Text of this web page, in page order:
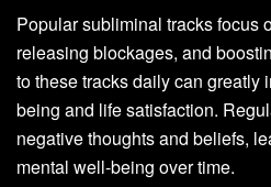
Popular subliminal tracks focus
releasing blockages, and
to these tracks daily can greatly
being and life satisfaction.
negative thoughts and beliefs,
mental well-being over time.